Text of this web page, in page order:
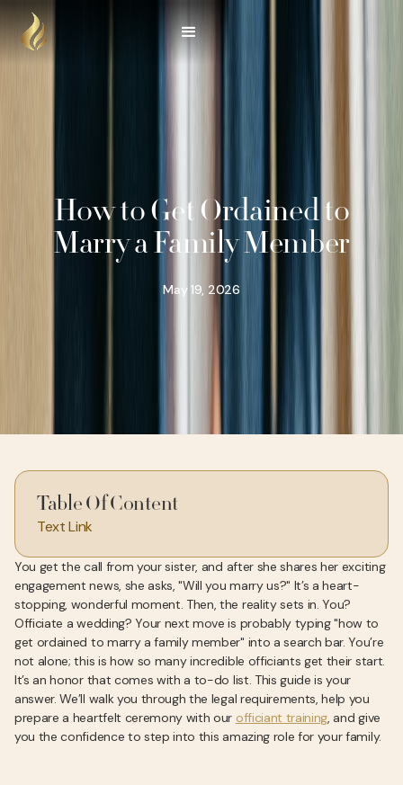
How to Get Ordained to
Marry a Family Member
May 19, 2026
Table Of Content
Text Link
You get the call from your sister, and after she shares her exciting
engagement news, she asks, "Will you marry us?" It’s a heart-
stopping, wonderful moment. Then, the reality sets in. You?
Officiate a wedding? Your next move is probably typing "how to
get ordained to marry a family member" into a search bar. You’re
not alone; this is how so many incredible officiants get their start.
It’s an honor that comes with a to-do list. This guide is your
answer. We’ll walk you through the legal requirements, help you
prepare a heartfelt ceremony with our officiant training, and give
you the confidence to step into this amazing role for your family.